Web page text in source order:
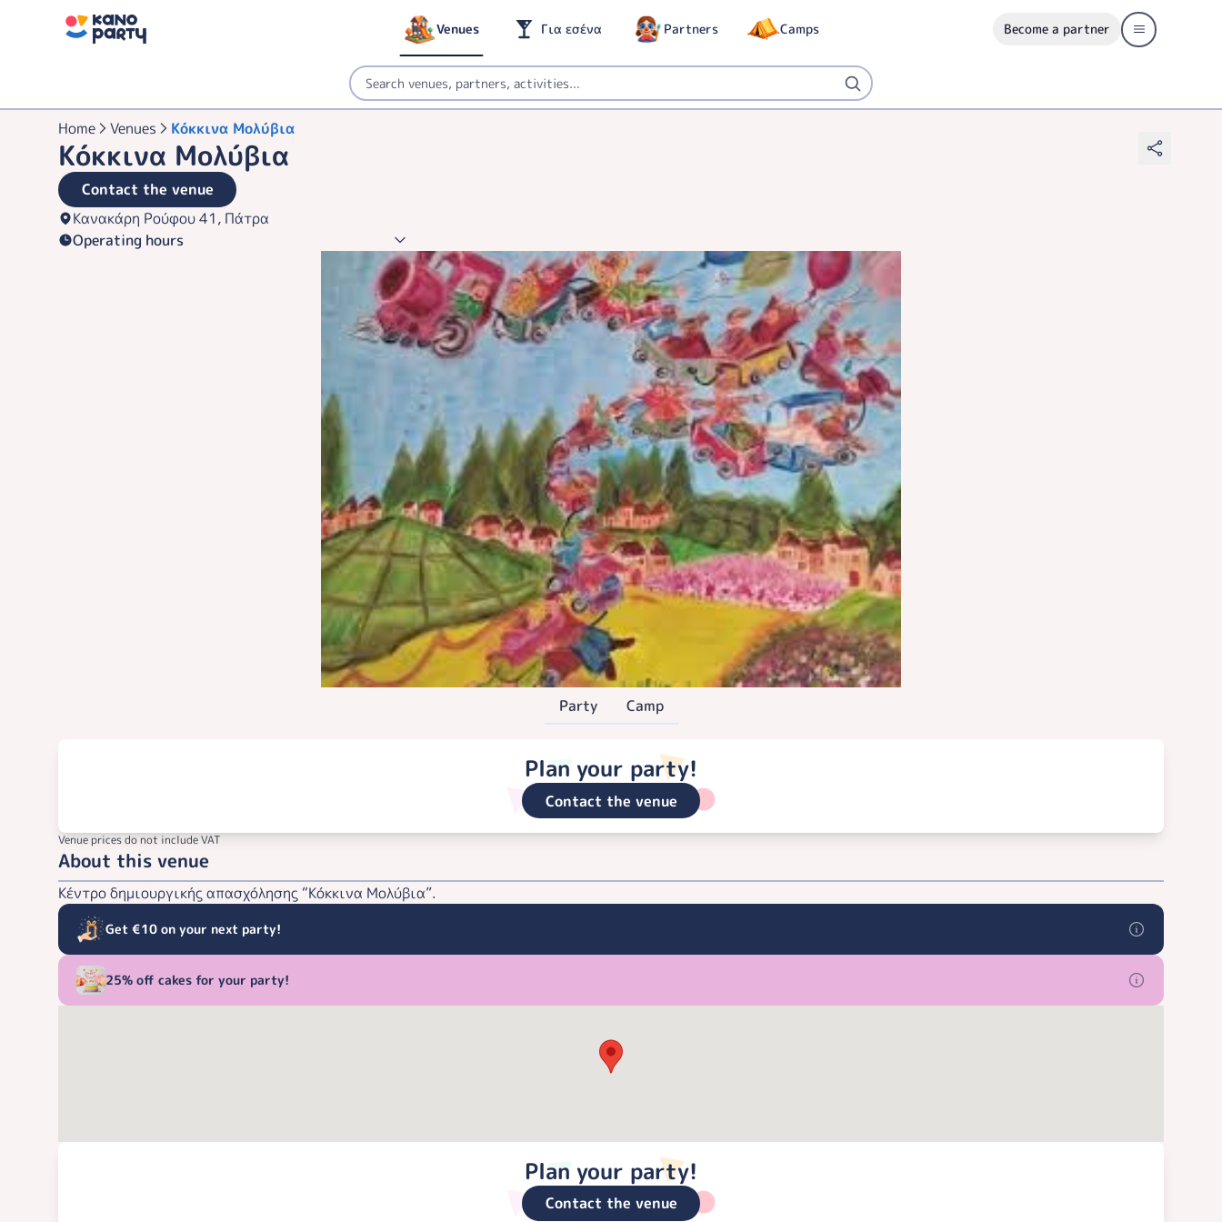
Venues Για εσένα Partners Camps Become a partner
Home Venues Κόκκινα Μολύβια
Κόκκινα Μολύβια
Contact the venue
Κανακάρη Ρούφου 41, Πάτρα
Operating hours
Party Camp
Plan your party!
Contact the venue
Venue prices do not include VAT
About this venue
Κέντρο δημιουργικής απασχόλησης “Κόκκινα Μολύβια”.
Get €10 on your next party!
25% off cakes for your party!
Plan your party!
Contact the venue